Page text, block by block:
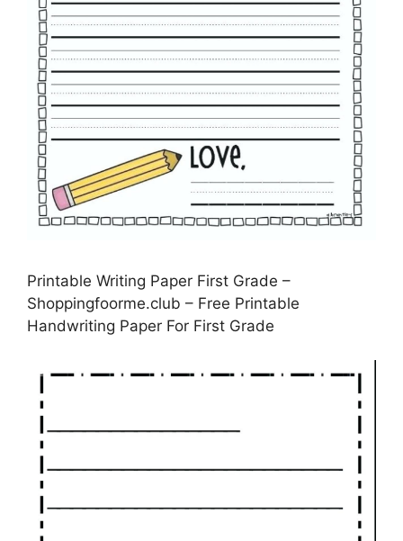
Printable Writing Paper First Grade –
Shoppingfoorme.club – Free Printable
Handwriting Paper For First Grade